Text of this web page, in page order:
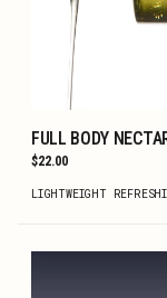
ADD TO
FULL BODY
Regular
$22.00
LIGHTWEIGHT